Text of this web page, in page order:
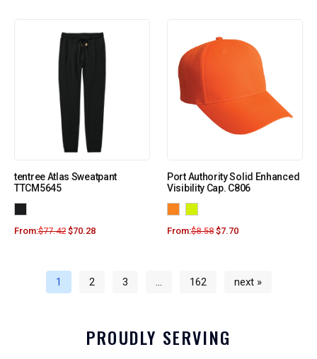
tentree Atlas Sweatpant
TTCM5645
From:$77.42 $70.28
Port Authority Solid Enhanced
Visibility Cap. C806
From:$8.58 $7.70
1 2 3 … 162 next »
PROUDLY SERVING